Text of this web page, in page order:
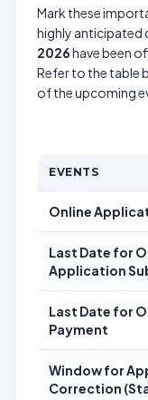
Mark these
highly anticipated
2026have been
Refer to the table
of the upcoming
EVENTS
Online
Last Date for
Application
Last Date for
Payment
Window for
Correction